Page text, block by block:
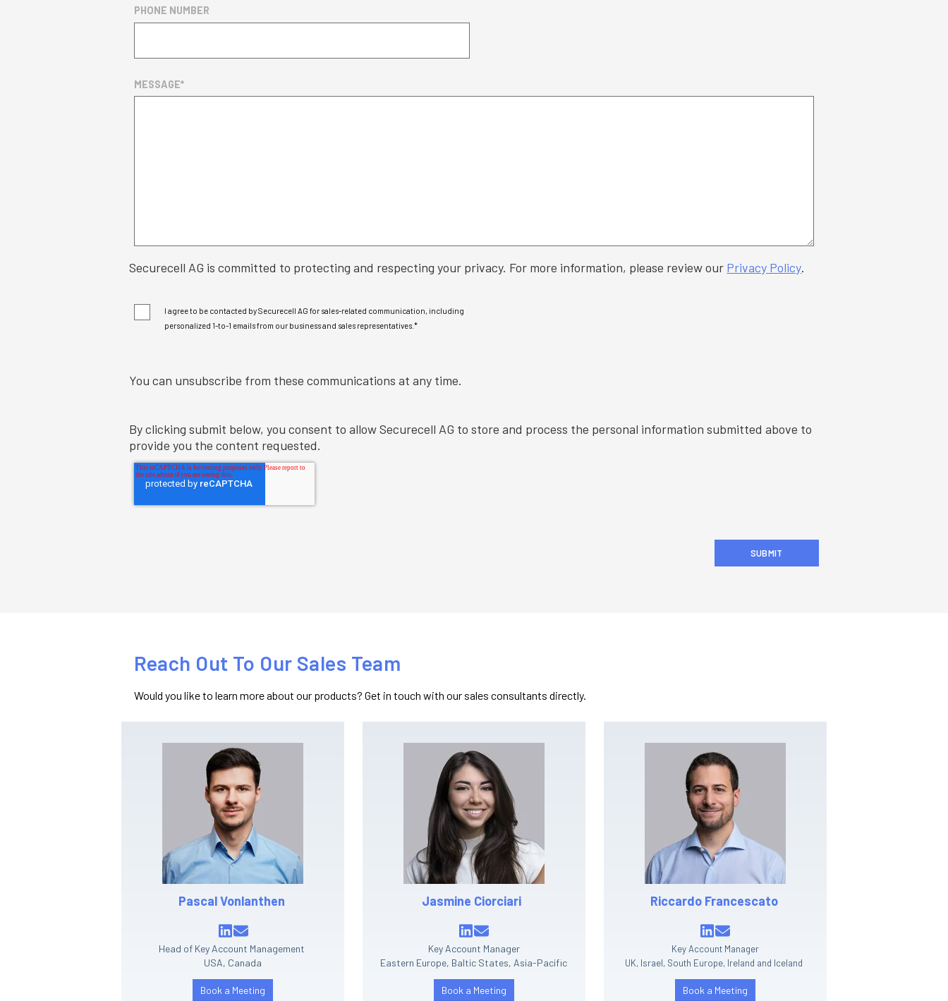
PHONE NUMBER
MESSAGE*
Securecell AG is committed to protecting and respecting your privacy. For more information, please review our Privacy Policy.
I agree to be contacted by Securecell AG for sales-related communication, including
personalized 1-to-1 emails from our business and sales representatives.*
You can unsubscribe from these communications at any time.
By clicking submit below, you consent to allow Securecell AG to store and process the personal information submitted above to
provide you the content requested.
Reach Out To Our Sales Team
Would you like to learn more about our products? Get in touch with our sales consultants directly.
Pascal Vonlanthen
Head of Key Account Management
USA, Canada
Book a Meeting
Jasmine Ciorciari
Key Account Manager
Eastern Europe, Baltic States, Asia-Pacific
Book a Meeting
Riccardo Francescato
Key Account Manager
UK, Israel, South Europe, Ireland and Iceland
Book a Meeting